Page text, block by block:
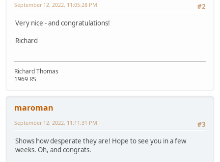
#2
September 12, 2022, 11:05:28 PM
Very nice - and congratulations!
Richard
Richard Thomas
1969 RS
maroman
#3
September 12, 2022, 11:11:31 PM
Shows how desperate they are! Hope to see you in a few
weeks. Oh, and congrats.